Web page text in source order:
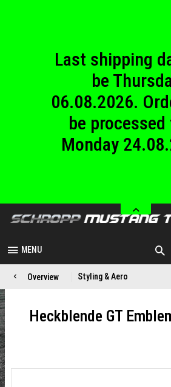
Last shipping
be
06.08.2026.
be processed
Monday
until
MENU
Overview Styling & Aero
Heckblende GT